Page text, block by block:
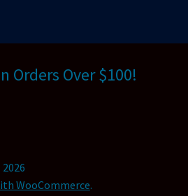
Orders Over $100!
WooCommerce.